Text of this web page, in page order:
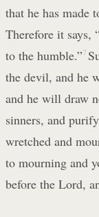
that he has made
Therefore it says,
to the humble.”7
the devil, and he
and he will draw
sinners, and
wretched and
to mourning and
before the Lord,